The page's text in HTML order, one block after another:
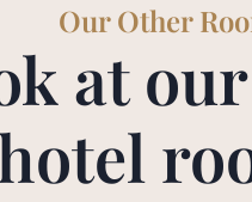
Our Other
at